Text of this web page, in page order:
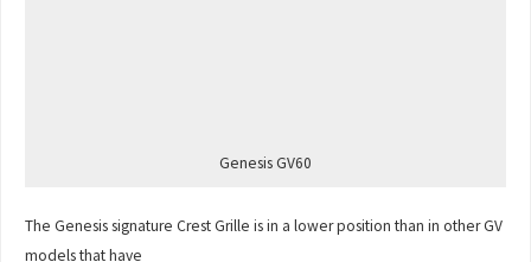
Genesis GV60
The Genesis signature Crest Grille is in a lower position than in other GV
models that have